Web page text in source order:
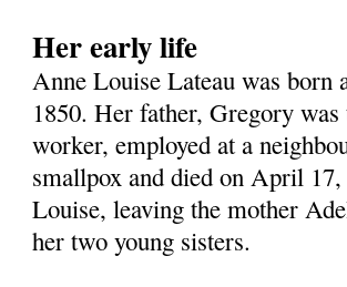
Her early life
Anne Louise Lateau was born
1850. Her father, Gregory
worker, employed at a
smallpox and died on April
Louise, leaving the mother
her two young sisters.